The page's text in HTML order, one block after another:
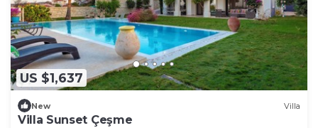
US $1,637
New Villa
Villa Sunset Çeşme